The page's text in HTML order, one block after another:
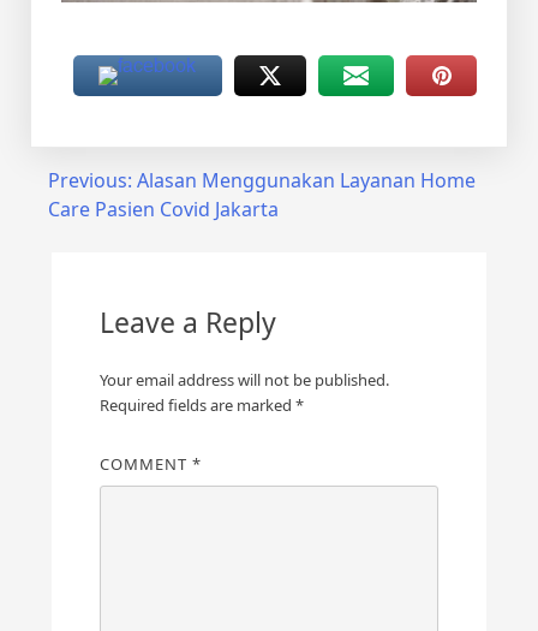
Post
navigation
Previous: Alasan Menggunakan Layanan Home
Care Pasien Covid Jakarta
Leave a Reply
Your email address will not be published.
Required fields are marked *
COMMENT *